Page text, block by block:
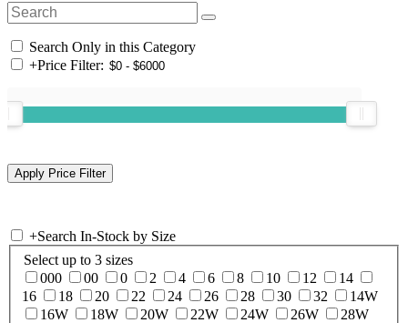
Search Only in this Category
+Price Filter:
+Search In-Stock by Size
Select up to 3 sizes
000
00 0 2 4 6 8 10 12
14
16
18 20 22 24 26 28 30 32
14W
16W
18W 20W 22W 24W 26W
28W